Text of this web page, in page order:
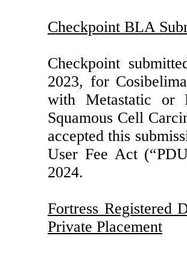
Checkpoint BLA
Checkpoint
2023, for
with Metastatic or
Squamous Cell
accepted this
User Fee Act
2024.
Fortress Registered
Private Placement